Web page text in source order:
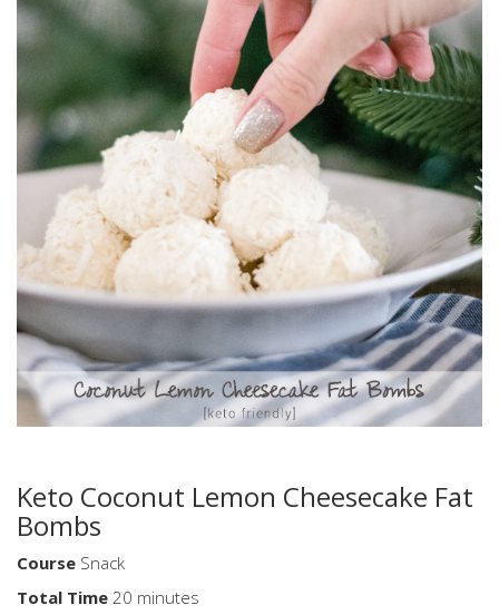
Keto Coconut Lemon Cheesecake Fat
Bombs
Course Snack
Total Time 20 minutes